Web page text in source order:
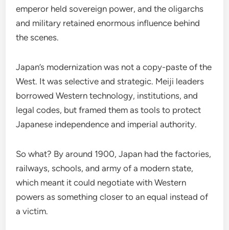
emperor held sovereign power, and the oligarchs
and military retained enormous influence behind
the scenes.
Japan’s modernization was not a copy-paste of the
West. It was selective and strategic. Meiji leaders
borrowed Western technology, institutions, and
legal codes, but framed them as tools to protect
Japanese independence and imperial authority.
So what? By around 1900, Japan had the factories,
railways, schools, and army of a modern state,
which meant it could negotiate with Western
powers as something closer to an equal instead of
a victim.